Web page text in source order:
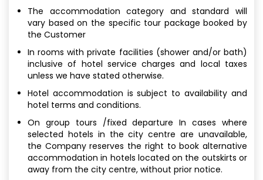
The accommodation category and standard will
vary based on the specific tour package booked by
the Customer
In rooms with private facilities (shower and/or bath)
inclusive of hotel service charges and local taxes
unless we have stated otherwise.
Hotel accommodation is subject to availability and
hotel terms and conditions.
On group tours /fixed departure In cases where
selected hotels in the city centre are unavailable,
the Company reserves the right to book alternative
accommodation in hotels located on the outskirts or
away from the city centre, without prior notice.